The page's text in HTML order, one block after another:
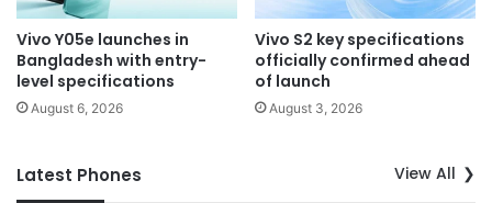
Vivo Y05e launches in
Bangladesh with entry-
level specifications
August 6, 2026
Vivo S2 key specifications
officially confirmed ahead
of launch
August 3, 2026
Latest Phones View All